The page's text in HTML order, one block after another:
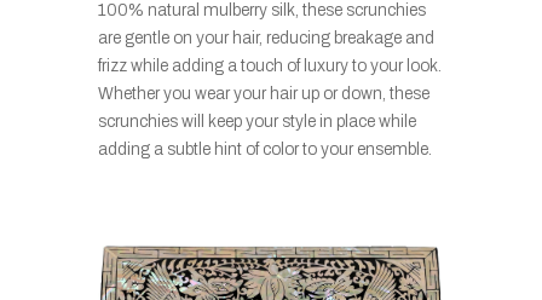
100% natural mulberry silk, these scrunchies
are gentle on your hair, reducing breakage and
frizz while adding a touch of luxury to your look.
Whether you wear your hair up or down, these
scrunchies will keep your style in place while
adding a subtle hint of color to your ensemble.